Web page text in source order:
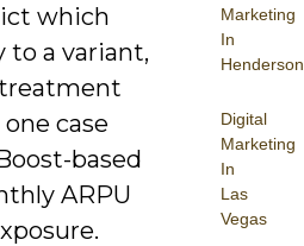
Marketing
In
Henderson
Digital
Marketing
In
Las
Vegas
which
to a variant,
case
based
ARPU